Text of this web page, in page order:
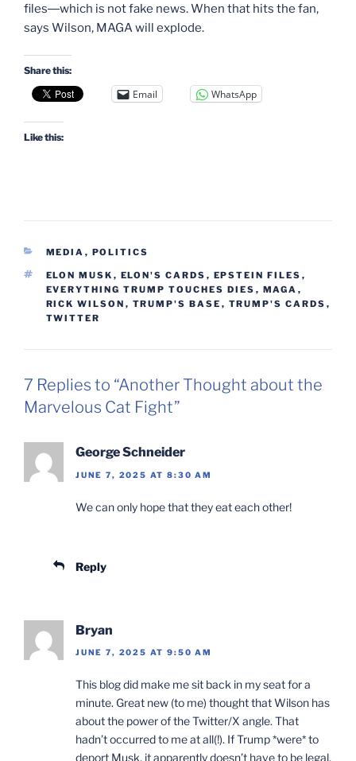
files―which is not fake news. When that hits the fan,
says Wilson, MAGA will explode.
Share this:
Email WhatsApp
Like this:
CATEGORIES
MEDIA , POLITICS
TAGS
ELON MUSK , ELON'S CARDS , EPSTEIN FILES ,
EVERYTHING TRUMP TOUCHES DIES , MAGA ,
RICK WILSON , TRUMP'S BASE , TRUMP'S CARDS ,
TWITTER
7 Replies to “Another Thought about the
Marvelous Cat Fight”
George Schneider
JUNE 7, 2025 AT 8:30 AM
We can only hope that they eat each other!
Reply
Bryan
JUNE 7, 2025 AT 9:50 AM
This blog did make me sit back in my seat for a
minute. Great new (to me) thought that Wilson has
about the power of the Twitter/X angle. That
hadn’t occurred to me at all(!). If Trump *were* to
deport Musk, it apparently doesn’t have to be legal.